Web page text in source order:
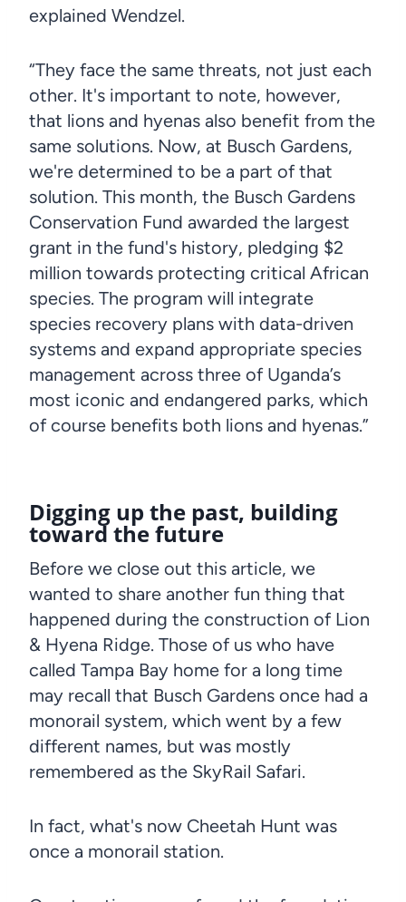
explained Wendzel.
“They face the same threats, not just each
other. It's important to note, however,
that lions and hyenas also benefit from the
same solutions. Now, at Busch Gardens,
we're determined to be a part of that
solution. This month, the Busch Gardens
Conservation Fund awarded the largest
grant in the fund's history, pledging $2
million towards protecting critical African
species. The program will integrate
species recovery plans with data-driven
systems and expand appropriate species
management across three of Uganda’s
most iconic and endangered parks, which
of course benefits both lions and hyenas.”
Digging up the past, building
toward the future
Before we close out this article, we
wanted to share another fun thing that
happened during the construction of Lion
& Hyena Ridge. Those of us who have
called Tampa Bay home for a long time
may recall that Busch Gardens once had a
monorail system, which went by a few
different names, but was mostly
remembered as the SkyRail Safari.
In fact, what's now Cheetah Hunt was
once a monorail station.